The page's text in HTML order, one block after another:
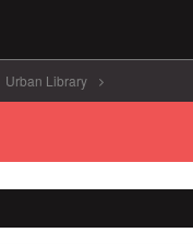
Urban Library